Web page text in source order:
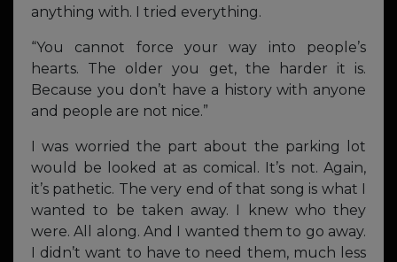
anything with. I tried everything.
“You cannot force your way into people’s
hearts. The older you get, the harder it is.
Because you don’t have a history with anyone
and people are not nice.”
I was worried the part about the parking lot
would be looked at as comical. It’s not. Again,
it’s pathetic. The very end of that song is what I
wanted to be taken away. I knew who they
were. All along. And I wanted them to go away.
I didn’t want to have to need them, much less